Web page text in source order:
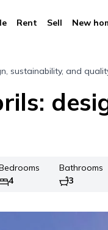
Rent Sell New
sustainability, and
4
Bathrooms
3